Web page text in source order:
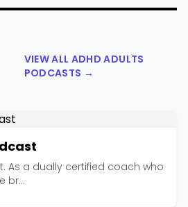
VIEW ALL ADHD ADULTS
PODCASTS →
As a dually certified coach who
br...